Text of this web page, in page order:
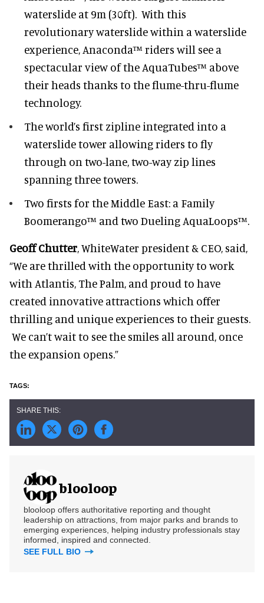
waterslide at 9m (30ft). With this
revolutionary waterslide within a waterslide
experience, Anaconda™ riders will see a
spectacular view of the AquaTubes™ above
their heads thanks to the flume-thru-flume
technology.
The world’s first zipline integrated into a
waterslide tower allowing riders to fly
through on two-lane, two-way zip lines
spanning three towers.
Two firsts for the Middle East: a Family
Boomerango™ and two Dueling AquaLoops™.
Geoff Chutter, WhiteWater president & CEO, said,
“We are thrilled with the opportunity to work
with Atlantis, The Palm, and proud to have
created innovative attractions which offer
thrilling and unique experiences to their guests.
We can’t wait to see the smiles all around, once
the expansion opens.”
blooloop
blooloop offers authoritative reporting and thought
leadership on attractions, from major parks and brands to
emerging experiences, helping industry professionals stay
informed, inspired and connected.
SEE FULL BIO